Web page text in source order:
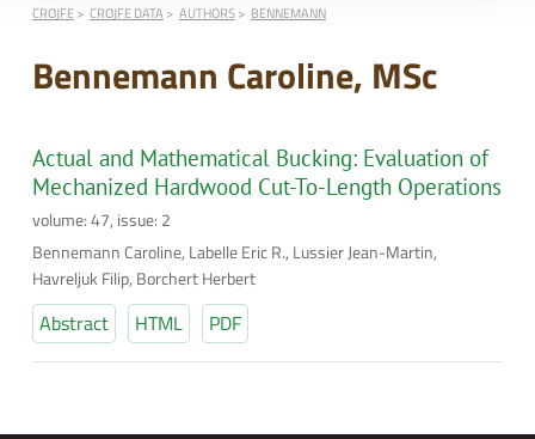
CROJFE CROJFE DATA AUTHORS BENNEMANN
Bennemann Caroline, MSc
Actual and Mathematical Bucking: Evaluation of
Mechanized Hardwood Cut-To-Length Operations
volume: 47, issue: 2
Bennemann Caroline, Labelle Eric R., Lussier Jean-Martin,
Havreljuk Filip, Borchert Herbert
Abstract HTML PDF